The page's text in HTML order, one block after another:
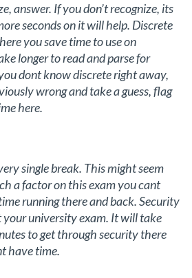
answer. If you don’t recognize, its
seconds on it will help. Discrete
you save time to use on
longer to read and parse for
dont know discrete right away,
wrong and take a guess, flag
here.
single break. This might seem
a factor on this exam you cant
running there and back. Security
your university exam. It will take
to get through security there
have time.